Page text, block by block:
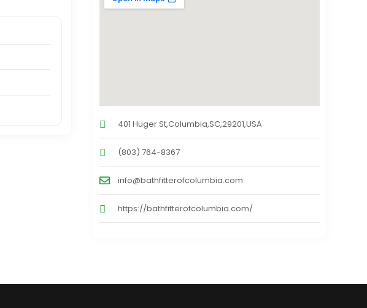
401 Huger St,Columbia,SC,29201,USA
(803) 764-8367
info@bathfitterofcolumbia.com
https://bathfitterofcolumbia.com/